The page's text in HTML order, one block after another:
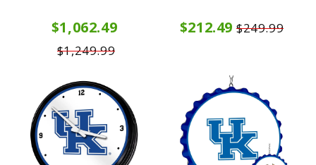
$1,062.49
$1,249.99
$212.49 $249.99